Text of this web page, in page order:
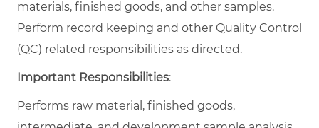
materials, finished goods, and other samples.
Perform record keeping and other Quality Control
(QC) related responsibilities as directed.
Important Responsibilities:
Performs raw material, finished goods,